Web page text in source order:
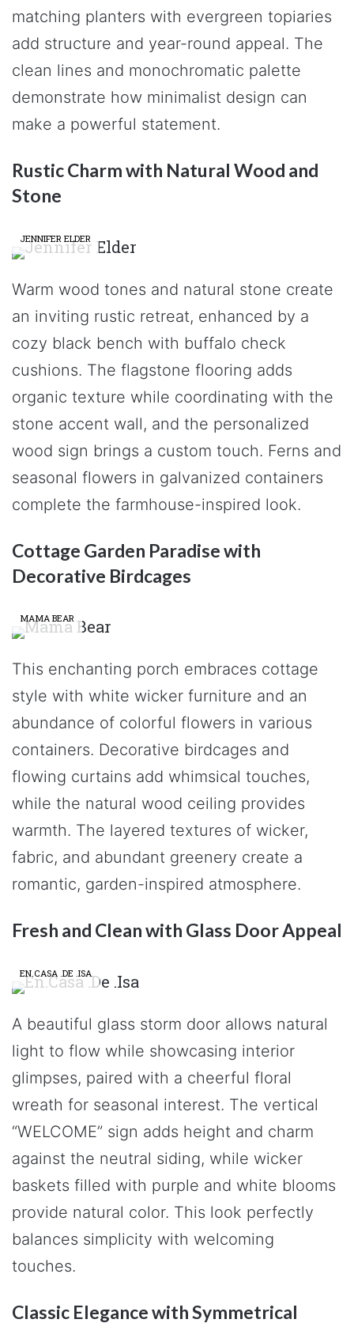
matching planters with evergreen topiaries
add structure and year-round appeal. The
clean lines and monochromatic palette
demonstrate how minimalist design can
make a powerful statement.
Rustic Charm with Natural Wood and
Stone
JENNIFER ELDER
Warm wood tones and natural stone create
an inviting rustic retreat, enhanced by a
cozy black bench with buffalo check
cushions. The flagstone flooring adds
organic texture while coordinating with the
stone accent wall, and the personalized
wood sign brings a custom touch. Ferns and
seasonal flowers in galvanized containers
complete the farmhouse-inspired look.
Cottage Garden Paradise with
Decorative Birdcages
MAMA BEAR
This enchanting porch embraces cottage
style with white wicker furniture and an
abundance of colorful flowers in various
containers. Decorative birdcages and
flowing curtains add whimsical touches,
while the natural wood ceiling provides
warmth. The layered textures of wicker,
fabric, and abundant greenery create a
romantic, garden-inspired atmosphere.
Fresh and Clean with Glass Door Appeal
EN.CASA .DE .ISA
A beautiful glass storm door allows natural
light to flow while showcasing interior
glimpses, paired with a cheerful floral
wreath for seasonal interest. The vertical
“WELCOME” sign adds height and charm
against the neutral siding, while wicker
baskets filled with purple and white blooms
provide natural color. This look perfectly
balances simplicity with welcoming
touches.
Classic Elegance with Symmetrical